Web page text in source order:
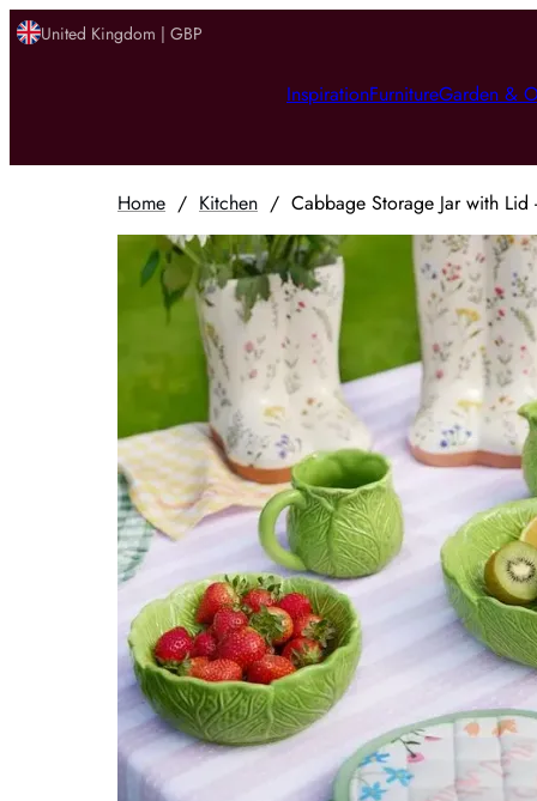
United Kingdom | GBP
InspirationFurnitureGarden &
Home / Kitchen / Cabbage Storage Jar with Lid